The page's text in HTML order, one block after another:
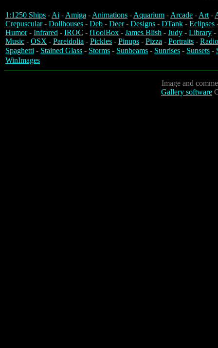
1:1250 Ships -Ai -Amiga -Animations -Aquarium -Arcade -Art-
Crepuscular- Dollhouses - Deb - Deer- Designs - DTank - Eclipses
Humor- Infrared - IROC - iToolBox - James Blish - Judy - Library -
Music - OSX - Pareidolia - Pickles - Pinups - Pizza - Portraits -
Spaghetti - Stained Glass - Storms - Sunbeams - Sunrises - Sunsets -
WinImages
Image and
Gallery software